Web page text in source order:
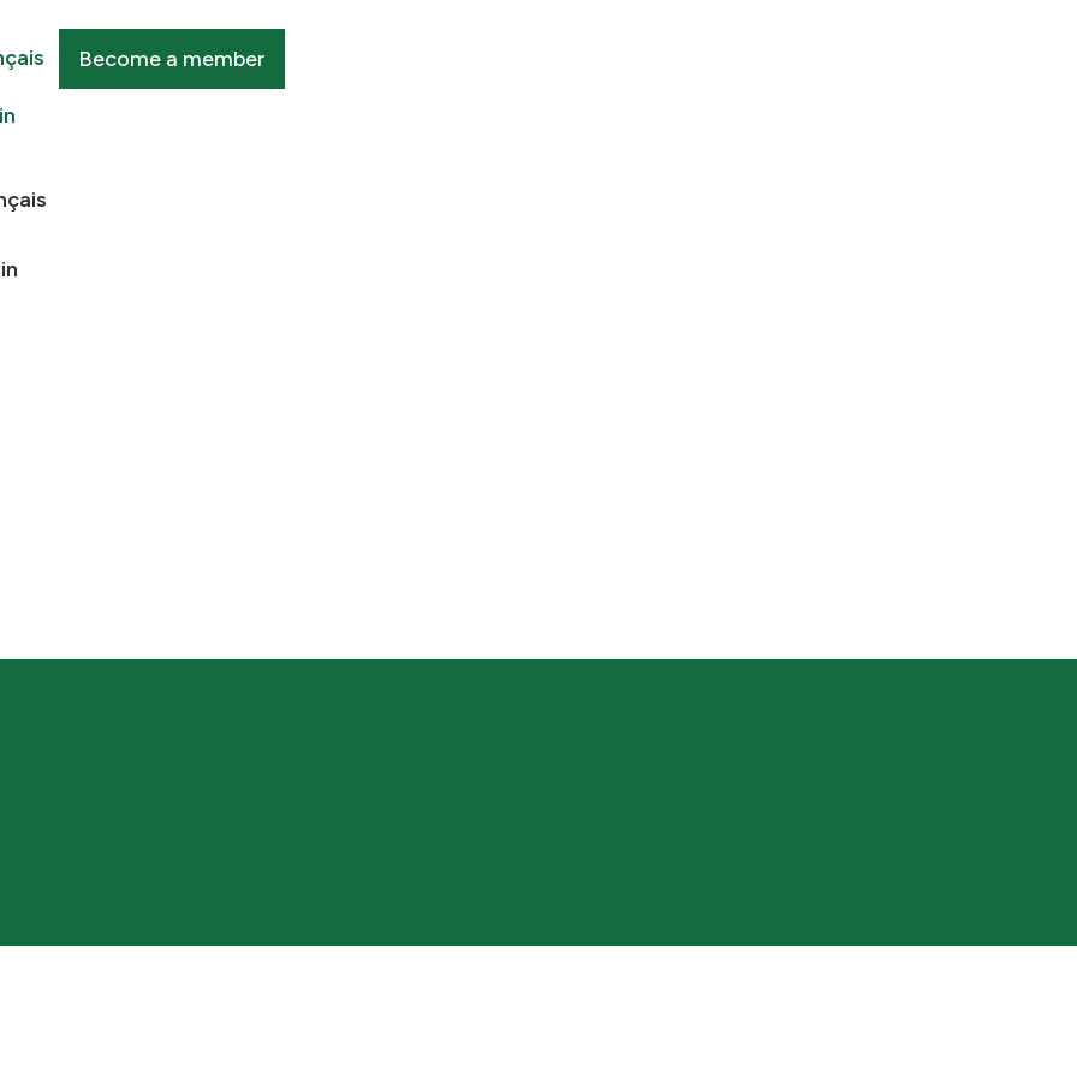
Become a member